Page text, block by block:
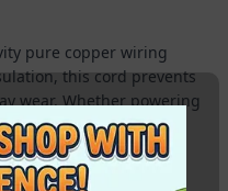
pure copper wiring
this cord prevents
wear. Whether powering
computer setups, or
stands as a rugged,
workspace, retail